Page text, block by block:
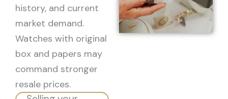
history, and current
market demand.
Watches with original
box and papers may
command stronger
resale prices.